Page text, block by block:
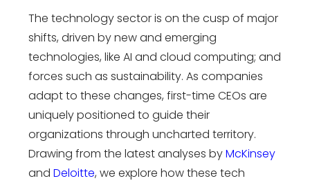
The technology sector is on the cusp of major
shifts, driven by new and emerging
technologies, like AI and cloud computing; and
forces such as sustainability. As companies
adapt to these changes, first-time CEOs are
uniquely positioned to guide their
organizations through uncharted territory.
Drawing from the latest analyses byMcKinsey
andDeloitte, we explore how these tech